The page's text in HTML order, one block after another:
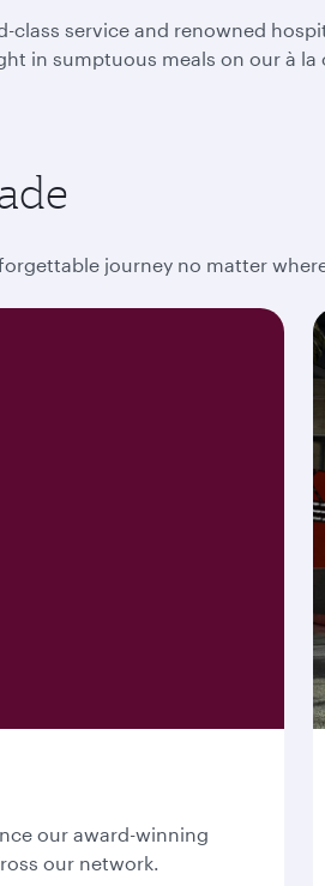
class service and renowned
in sumptuous meals on our à
journey no matter
our award-winning
our network.